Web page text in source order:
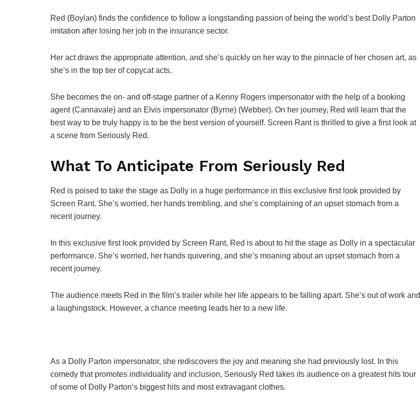
Red (Boylan) finds the confidence to follow a longstanding passion of being the world’s best Dolly Parton
imitation after losing her job in the insurance sector.
Her act draws the appropriate attention, and she’s quickly on her way to the pinnacle of her chosen art, as
she’s in the top tier of copycat acts.
She becomes the on- and off-stage partner of a Kenny Rogers impersonator with the help of a booking
agent (Cannavale) and an Elvis impersonator (Byrne) (Webber). On her journey, Red will learn that the
best way to be truly happy is to be the best version of yourself. Screen Rant is thrilled to give a first look at
a scene from Seriously Red.
What To Anticipate From Seriously Red
Red is poised to take the stage as Dolly in a huge performance in this exclusive first look provided by
Screen Rant. She’s worried, her hands trembling, and she’s complaining of an upset stomach from a
recent journey.
In this exclusive first look provided by Screen Rant, Red is about to hit the stage as Dolly in a spectacular
performance. She’s worried, her hands quivering, and she’s moaning about an upset stomach from a
recent journey.
The audience meets Red in the film’s trailer while her life appears to be falling apart. She’s out of work and
a laughingstock. However, a chance meeting leads her to a new life.
As a Dolly Parton impersonator, she rediscovers the joy and meaning she had previously lost. In this
comedy that promotes individuality and inclusion, Seriously Red takes its audience on a greatest hits tour
of some of Dolly Parton’s biggest hits and most extravagant clothes.